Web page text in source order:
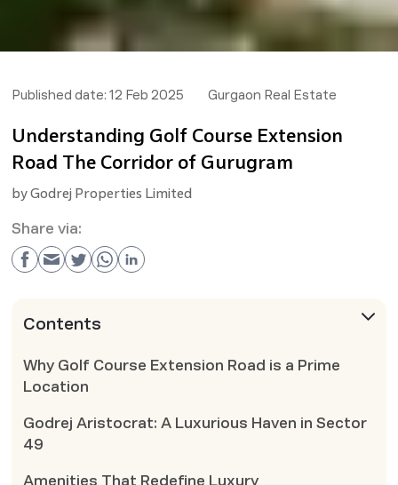
Published date: 12 Feb 2025 Gurgaon Real Estate
Understanding Golf Course Extension
Road The Corridor of Gurugram
byGodrej Properties Limited
Share via:
Contents
Why Golf Course Extension Road is a Prime
Location
Godrej Aristocrat: A Luxurious Haven in Sector
49
Amenities That Redefine Luxury